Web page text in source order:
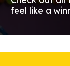
feel like a